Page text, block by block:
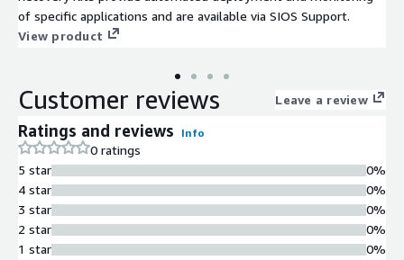
of specific applications and are available via SIOS Support.
View product
Customer reviews Leave a review
Ratings and reviews Info
0 ratings
5 star
4 star
3 star
2 star
1 star
0%
0%
0%
0%
0%